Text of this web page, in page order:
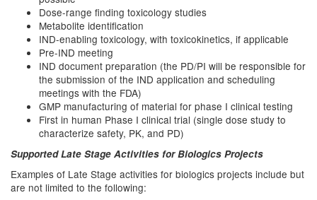
Dose-range finding toxicology studies
Metabolite identification
IND-enabling toxicology, with toxicokinetics, if applicable
Pre-IND meeting
IND document preparation (the PD/PI will be responsible for
the submission of the IND application and scheduling
meetings with the FDA)
GMP manufacturing of material for phase I clinical testing
First in human Phase I clinical trial (single dose study to
characterize safety, PK, and PD)
Supported Late Stage Activities for Biologics Projects
Examples of Late Stage activities for biologics projects include but
are not limited to the following: